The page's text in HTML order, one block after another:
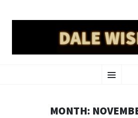
DALE WISELYMenu
TO
MONTH: